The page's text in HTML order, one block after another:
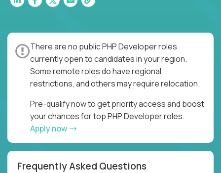
There are no public PHP Developer roles
currently open to candidates in your region.
Some remote roles do have regional
restrictions, and others may require relocation.
Pre-qualify now to get priority access and boost
your chances for top PHP Developer roles.
Apply now
Frequently Asked Questions